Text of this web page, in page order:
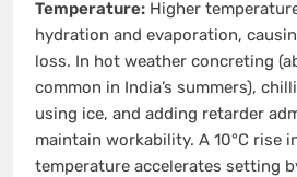
Temperature: Higher
hydration and evaporation,
loss. In hot weather concreting
common in India’s summers),
using ice, and adding retarder
maintain workability. A 10°C rise
temperature accelerates setting